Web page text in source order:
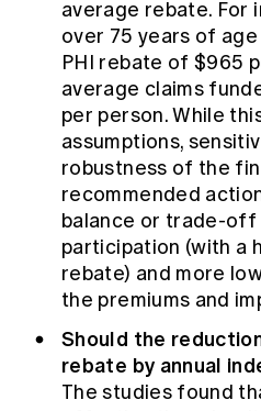
average rebate. For
over 75 years of
PHI rebate of $965
average claims
per person. While
assumptions,
robustness of the
recommended
balance or trade-off
participation (with a
rebate) and more
the premiums and
Should the
rebate by annual
The studies found